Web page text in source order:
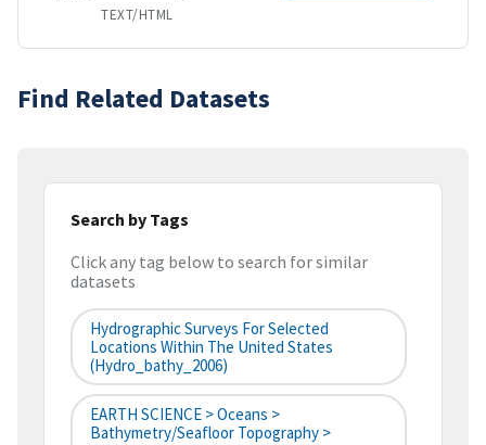
TEXT/HTML
Find Related Datasets
Search by Tags
Click any tag below to search for similar
datasets
Hydrographic Surveys For Selected
Locations Within The United States
(hydro_bathy_2006)
EARTH SCIENCE > Oceans >
Bathymetry/Seafloor Topography >